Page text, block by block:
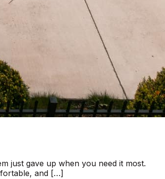
just gave up when you need it most.
and […]